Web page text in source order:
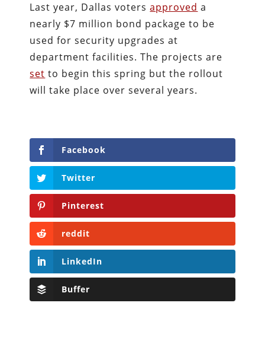
Last year, Dallas votersapproved a
nearly $7 million bond package to be
used for security upgrades at
department facilities. The projects are
set to begin this spring but the rollout
will take place over several years.
Facebook
Twitter
Pinterest
reddit
LinkedIn
Buffer